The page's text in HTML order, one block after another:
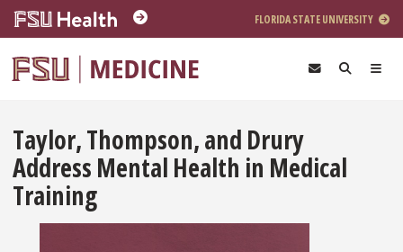
Skip to main content
FLORIDA STATE UNIVERSITY
Taylor, Thompson, and Drury
Address Mental Health in Medical
Training